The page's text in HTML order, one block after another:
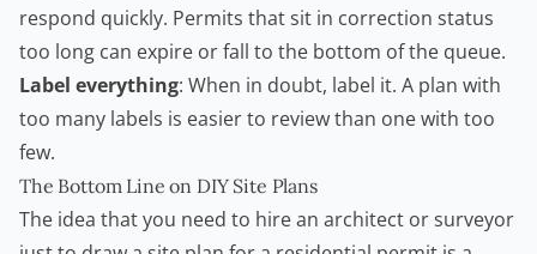
respond quickly. Permits that sit in correction status
too long can expire or fall to the bottom of the queue.
Label everything: When in doubt, label it. A plan with
too many labels is easier to review than one with too
few.
The Bottom Line on DIY Site Plans
The idea that you need to hire an architect or surveyor